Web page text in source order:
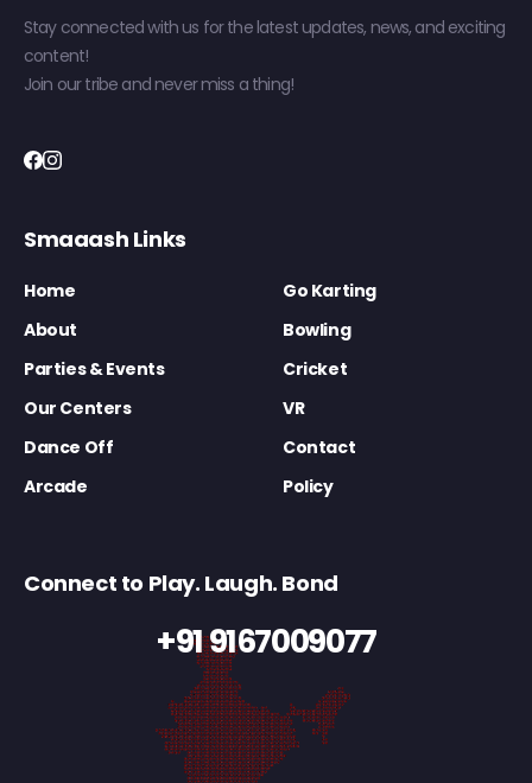
Stay connected with us for the latest updates, news, and exciting
content!
Join our tribe and never miss a thing!
Smaaash Links
Home
Go Karting
About
Bowling
Parties & Events
Cricket
Our Centers
VR
Dance Off
Contact
Arcade
Policy
Connect to Play. Laugh. Bond
+91 9167009077